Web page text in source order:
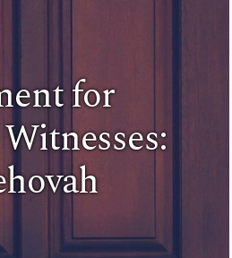
for
Witnesses: